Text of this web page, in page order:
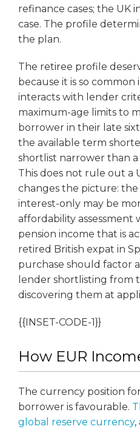
refinance cases; the UK
case. The profile
the plan.
The retiree profile
because it is so common
interacts with lender
maximum-age limits to
borrower in their late
the available term
shortlist narrower than
This does not rule out a
changes the picture:
interest-only may be
affordability assessment
pension income that is
retired British expat in
purchase should factor
lender shortlisting from
discovering them at
{{INSET-CODE-1}}
How EUR
The currency position
borrower is favourable.
global reserve currency,